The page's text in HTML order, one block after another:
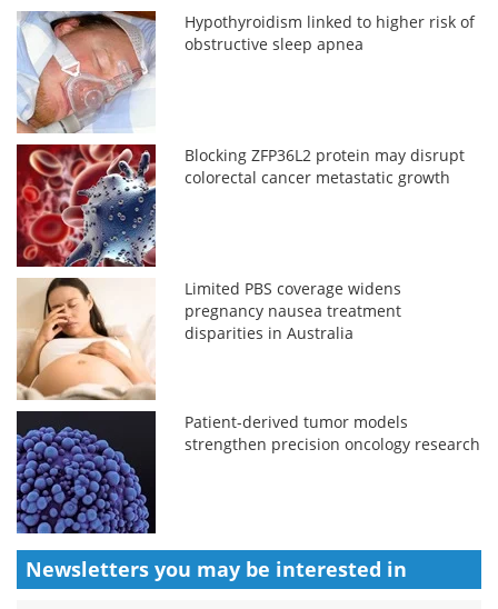
Hypothyroidism linked to higher risk of
obstructive sleep apnea
Blocking ZFP36L2 protein may disrupt
colorectal cancer metastatic growth
Limited PBS coverage widens
pregnancy nausea treatment
disparities in Australia
Patient-derived tumor models
strengthen precision oncology research
Newsletters you may be interested in